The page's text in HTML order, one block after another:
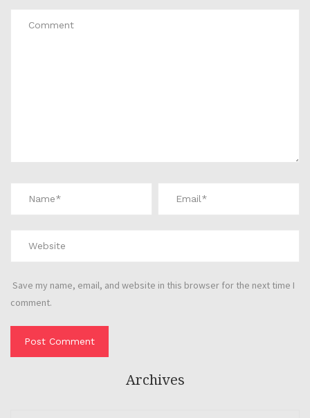
Save my name, email, and website in this browser for the next time I
comment.
Archives